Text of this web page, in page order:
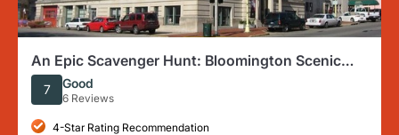
An Epic Scavenger Hunt: Bloomington Scenic
Southern Indiana
7 Good
6 Reviews
4-Star Rating Recommendation